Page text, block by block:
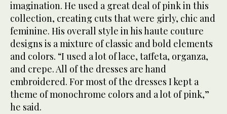
imagination. He used a great deal of pink in this
collection, creating cuts that were girly, chic and
feminine. His overall style in his haute couture
designs is a mixture of classic and bold elements
and colors. “I used a lot of lace, taffeta, organza,
and crepe. All of the dresses are hand
embroidered. For most of the dresses I kept a
theme of monochrome colors and a lot of pink,”
he said.